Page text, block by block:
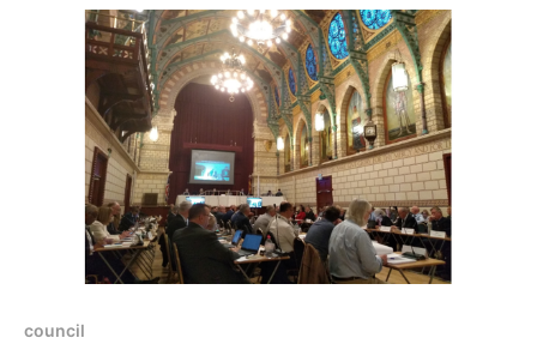
starts 17 minutes in. It's also worth watching the
council